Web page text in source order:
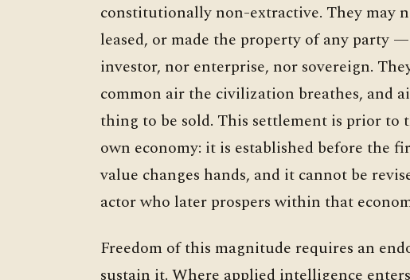
constitutionally non-extractive. They may
leased, or made the property of any party
investor, nor enterprise, nor sovereign.
common air the civilization breathes, and
thing to be sold. This settlement is prior to
own economy: it is established before the
value changes hands, and it cannot be
actor who later prospers within that
Freedom of this magnitude requires an
sustain it. Where applied intelligence